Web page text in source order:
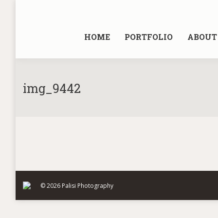
HOME PORTFOLIO
img_9442
© 2026 Palisi Photography